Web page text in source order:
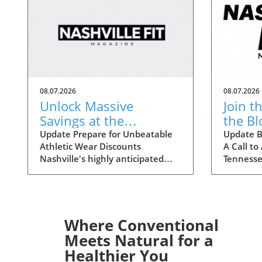
08.07.2026
Unlock Massive
Savings at the
Nashville Statemint
Sale: Athletic Wear
Discounts Up to 80%
Update Prepare for Unbeatable
Athletic Wear Discounts
Nashville's highly anticipated
This remarkable event offers
savings of up to 80%, making it
the perfect opportunity for
fitness enthusiasts and casual
08.07.2026
Join
the
Crisis
Update
A Call to
the
Where Conventional
Meets Natural for a
Healthier You